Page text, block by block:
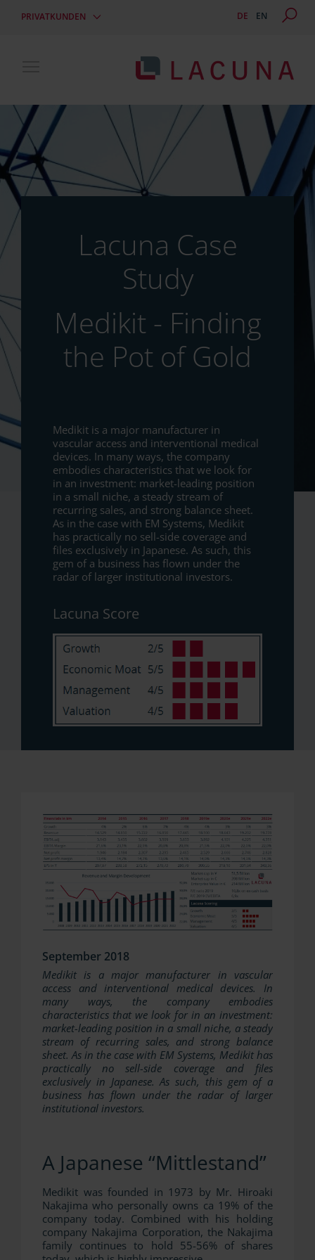
PRIVATKUNDEN DE EN
Toggle main menu visibility
Lacuna Case
Study
Medikit - Finding
the Pot of Gold
Medikit is a major manufacturer in
vascular access and interventional medical
devices. In many ways, the company
embodies characteristics that we look for
in an investment: market-leading position
in a small niche, a steady stream of
recurring sales, and strong balance sheet.
As in the case with EM Systems, Medikit
has practically no sell-side coverage and
files exclusively in Japanese. As such, this
gem of a business has flown under the
radar of larger institutional investors.
Lacuna Score
September 2018
Medikit is a major manufacturer in vascular
access and interventional medical devices. In
many ways, the company embodies
characteristics that we look for in an investment:
market-leading position in a small niche, a steady
stream of recurring sales, and strong balance
sheet. As in the case with EM Systems, Medikit has
practically no sell-side coverage and files
exclusively in Japanese. As such, this gem of a
business has flown under the radar of larger
institutional investors.
A Japanese “Mittlestand”
Medikit was founded in 1973 by Mr. Hiroaki
Nakajima who personally owns ca 19% of the
company today. Combined with his holding
company Nakajima Corporation, the Nakajima
family continues to hold 55-56% of shares